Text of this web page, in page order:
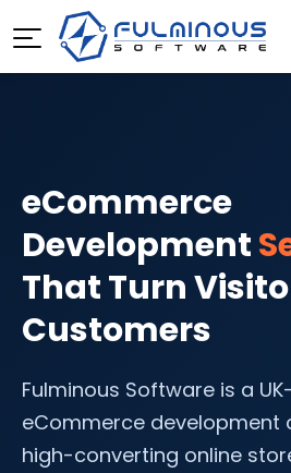
eCommerce
Development
That Turn
Customers
Fulminous Software is a
eCommerce development
high-converting online